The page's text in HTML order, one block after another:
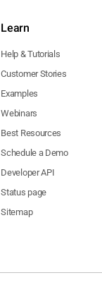
Learn
Help & Tutorials
Customer Stories
Examples
Webinars
Best Resources
Schedule a Demo
Developer API
Status page
Sitemap